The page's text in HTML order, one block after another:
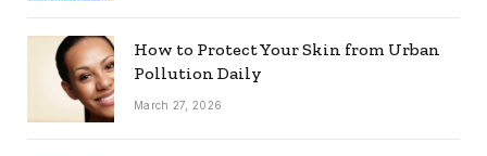
How to Protect Your Skin from Urban
Pollution Daily
March 27, 2026